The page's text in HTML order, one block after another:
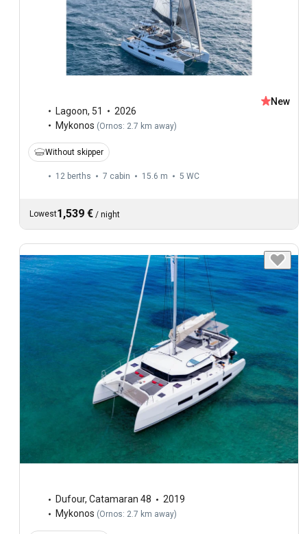
Lagoon, 51
2026
Mykonos (Ornos: 2.7 km away)
New
Without skipper
12 berths 7 cabin 15.6 m 5 WC
Lowest1,539 € / night
Dufour, Catamaran 48
2019
Mykonos (Ornos: 2.7 km away)